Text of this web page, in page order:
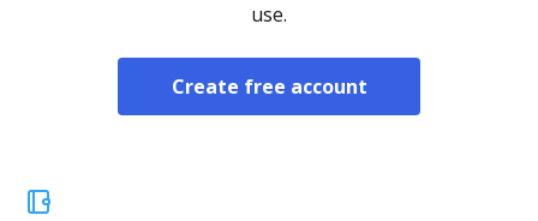
use.
Create free account